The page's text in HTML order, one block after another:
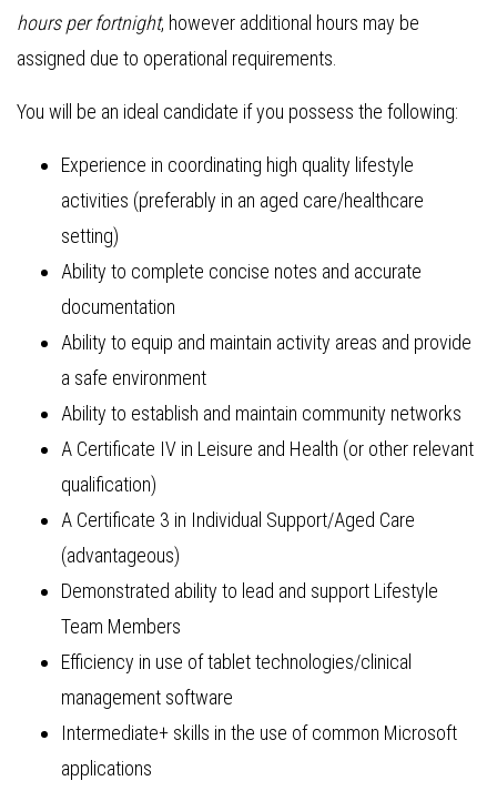
hours per fortnight, however additional hours may be
assigned due to operational requirements.
You will be an ideal candidate if you possess the following:
Experience in coordinating high quality lifestyle
activities (preferably in an aged care/healthcare
setting)
Ability to complete concise notes and accurate
documentation
Ability to equip and maintain activity areas and provide
a safe environment
Ability to establish and maintain community networks
A Certificate IV in Leisure and Health (or other relevant
qualification)
A Certificate 3 in Individual Support/Aged Care
(advantageous)
Demonstrated ability to lead and support Lifestyle
Team Members
Efficiency in use of tablet technologies/clinical
management software
Intermediate+ skills in the use of common Microsoft
applications